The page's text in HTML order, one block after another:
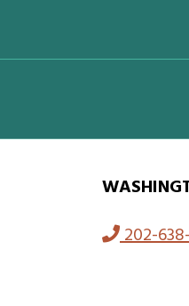
202-